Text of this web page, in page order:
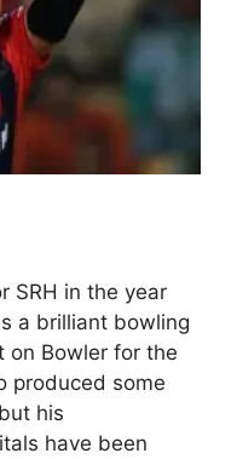
SRH in the year
a brilliant bowling
on Bowler for the
produced some
his
have been